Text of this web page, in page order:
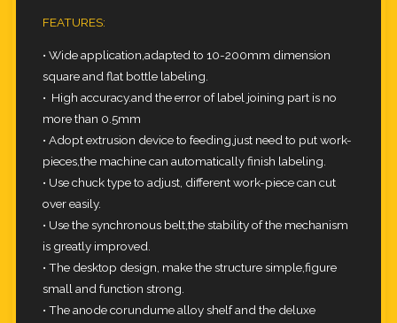
FEATURES:
• Wide application,adapted to 10-200mm dimension
square and flat bottle labeling.
• High accuracy.and the error of label joining part is no
more than 0.5mm
• Adopt extrusion device to feeding,just need to put work-
pieces,the machine can automatically finish labeling.
• Use chuck type to adjust, different work-piece can cut
over easily.
• Use the synchronous belt,the stability of the mechanism
is greatly improved.
• The desktop design, make the structure simple,figure
small and function strong.
• The anode corundume alloy shelf and the deluxe